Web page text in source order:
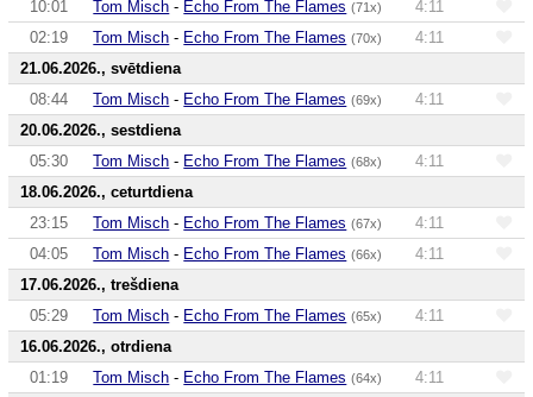
10:01
Tom Misch - Echo From The Flames (71x)
4:11
02:19
Tom Misch - Echo From The Flames (70x)
4:11
21.06.2026., svētdiena
08:44
Tom Misch - Echo From The Flames (69x)
4:11
20.06.2026., sestdiena
05:30
Tom Misch - Echo From The Flames (68x)
4:11
18.06.2026., ceturtdiena
23:15
Tom Misch - Echo From The Flames (67x)
4:11
04:05
Tom Misch - Echo From The Flames (66x)
4:11
17.06.2026., trešdiena
05:29
Tom Misch - Echo From The Flames (65x)
4:11
16.06.2026., otrdiena
01:19
Tom Misch - Echo From The Flames (64x)
4:11